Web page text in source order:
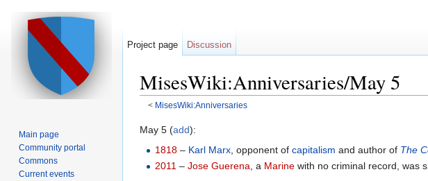
MisesWiki:Anniversaries/May 5
< MisesWiki:Anniversaries
May 5 (add):
1818 – Karl Marx , opponent ofcapitalism and author of The
2011 –Jose Guerena , a Marine with no criminal record, was
Project page Discussion
Main page
Community portal
Commons
Current events